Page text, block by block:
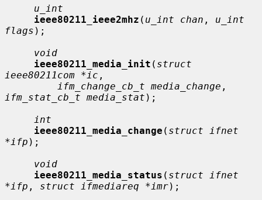
u_int
ieee80211_ieee2mhz ( u_int chan , u_int
flags );
void
ieee80211_media_init ( struct
ieee80211com *ic ,
ifm_change_cb_t media_change
ifm_stat_cb_t media_stat );
int
ieee80211_media_change ( struct ifnet
*ifp );
void
ieee80211_media_status ( struct ifnet
*ifp , struct ifmediareq *imr);